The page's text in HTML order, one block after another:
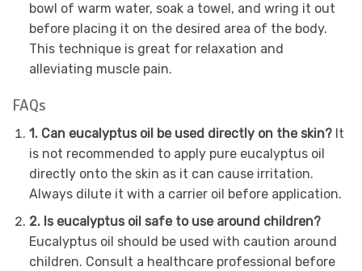
bowl of warm water, soak a towel, and wring it out
before placing it on the desired area of the body.
This technique is great for relaxation and
alleviating muscle pain.
FAQs
1. Can eucalyptus oil be used directly on the skin? It
is not recommended to apply pure eucalyptus oil
directly onto the skin as it can cause irritation.
Always dilute it with a carrier oil before application.
2. Is eucalyptus oil safe to use around children?
Eucalyptus oil should be used with caution around
children. Consult a healthcare professional before